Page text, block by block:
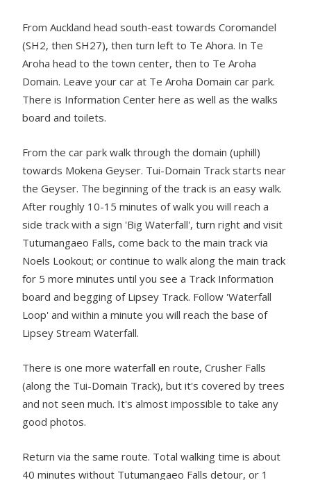
From Auckland head south-east towards Coromandel
(SH2, then SH27), then turn left to Te Ahora. In Te
Aroha head to the town center, then to Te Aroha
Domain. Leave your car at Te Aroha Domain car park.
There is Information Center here as well as the walks
board and toilets.
From the car park walk through the domain (uphill)
towards Mokena Geyser. Tui-Domain Track starts near
the Geyser. The beginning of the track is an easy walk.
After roughly 10-15 minutes of walk you will reach a
side track with a sign 'Big Waterfall', turn right and visit
Tutumangaeo Falls, come back to the main track via
Noels Lookout; or continue to walk along the main track
for 5 more minutes until you see a Track Information
board and begging of Lipsey Track. Follow 'Waterfall
Loop' and within a minute you will reach the base of
Lipsey Stream Waterfall.
There is one more waterfall en route, Crusher Falls
(along the Tui-Domain Track), but it's covered by trees
and not seen much. It's almost impossible to take any
good photos.
Return via the same route. Total walking time is about
40 minutes without Tutumangaeo Falls detour, or 1